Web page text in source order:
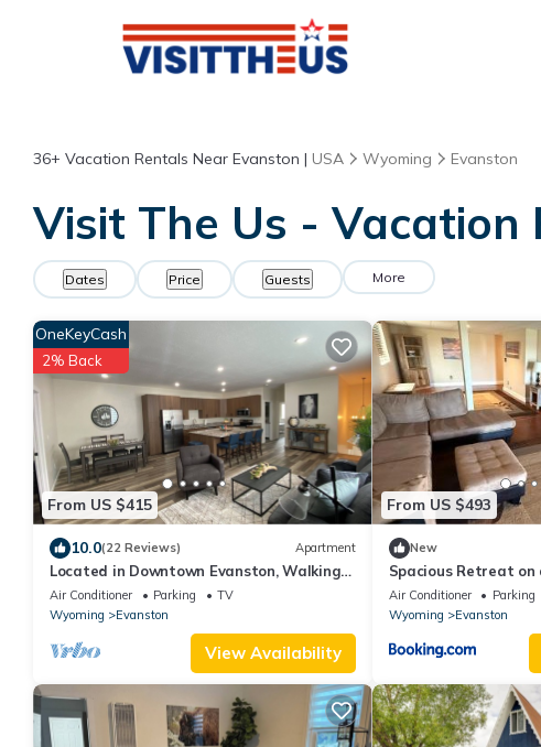
36+ Vacation Rentals Near Evanston | USA Wyoming Evanston
Visit The Us - Vacation
Dates Price Guests More
From US $415
OneKeyCash
2% Back
10.0(22 Reviews) Apartment
Located in Downtown Evanston, Walking
distance to food, shops, and Train Depot.
Air Conditioner Parking
TV
Wyoming
Evanston
View Availability
From US $493
New
Spacious Retreat
Air Conditioner Parking
Wyoming
Evanston